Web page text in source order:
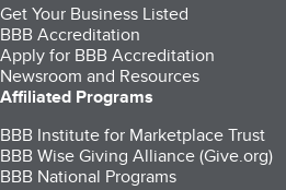
Get Your Business Listed
BBB Accreditation
Apply for BBB Accreditation
Newsroom and Resources
Affiliated Programs
BBB Institute for Marketplace Trust
BBB Wise Giving Alliance (Give.org)
BBB National Programs